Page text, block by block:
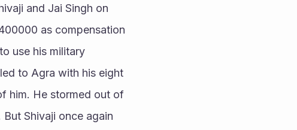
and Jai Singh on
as compensation
use his military
to Agra with his eight
him. He stormed out of
Shivaji once again